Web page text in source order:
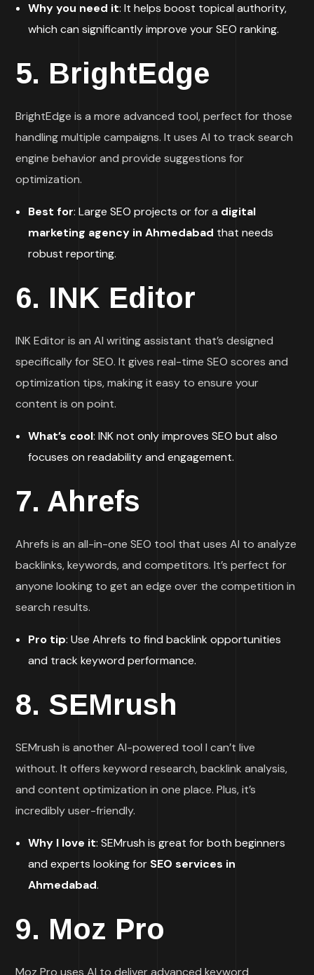
Why you need it: It helps boost topical authority,
which can significantly improve your SEO ranking.
5. BrightEdge
BrightEdge is a more advanced tool, perfect for those
handling multiple campaigns. It uses AI to track search
engine behavior and provide suggestions for
optimization.
Best for: Large SEO projects or for a digital
marketing agency in Ahmedabad that needs
robust reporting.
6. INK Editor
INK Editor is an AI writing assistant that’s designed
specifically for SEO. It gives real-time SEO scores and
optimization tips, making it easy to ensure your
content is on point.
What’s cool: INK not only improves SEO but also
focuses on readability and engagement.
7. Ahrefs
Ahrefs is an all-in-one SEO tool that uses AI to analyze
backlinks, keywords, and competitors. It’s perfect for
anyone looking to get an edge over the competition in
search results.
Pro tip: Use Ahrefs to find backlink opportunities
and track keyword performance.
8. SEMrush
SEMrush is another AI-powered tool I can’t live
without. It offers keyword research, backlink analysis,
and content optimization in one place. Plus, it’s
incredibly user-friendly.
Why I love it: SEMrush is great for both beginners
and experts looking for SEO services in
Ahmedabad.
9. Moz Pro
Moz Pro uses AI to deliver advanced keyword